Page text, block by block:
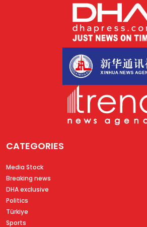
CATEGORIES
Media Stock
Breaking news
DHA exclusive
Politics
Türkiye
Sports